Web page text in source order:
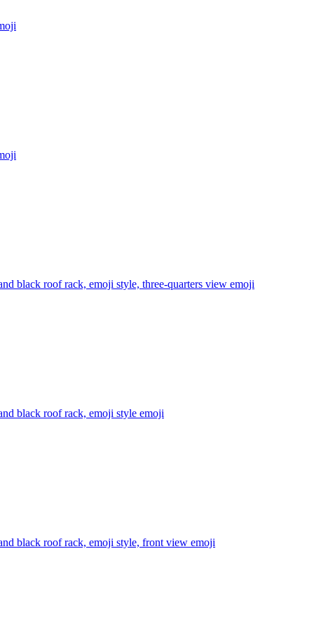
black roof rack, emoji style, three-quarters view emoji
black roof rack, emoji style emoji
black roof rack, emoji style, front view emoji